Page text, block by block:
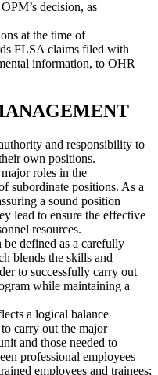
decision, as
at the time of
FLSA claims filed with
information, to OHR
and responsibility to
own positions.
roles in the
subordinate positions. As a
a sound position
lead to ensure the effective
resources.
defined as a carefully
blends the skills and
to successfully carry out
while maintaining a
a logical balance
carry out the major
and those needed to
professional employees
employees and trainees;